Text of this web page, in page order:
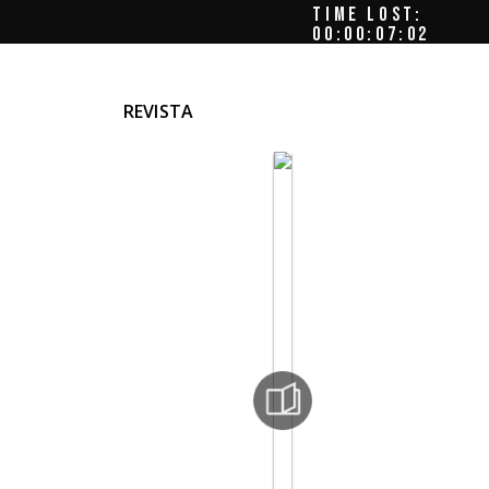
TIME LOST:
00:00:07:06
REVISTA